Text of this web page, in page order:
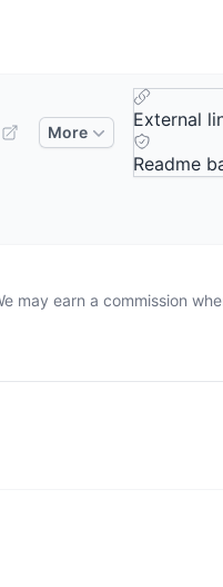
More
External
Readme
may earn a commission